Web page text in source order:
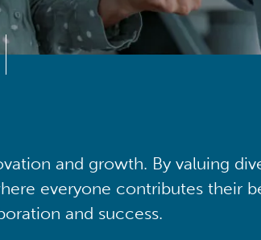
and growth. By valuing
everyone contributes their
and success.